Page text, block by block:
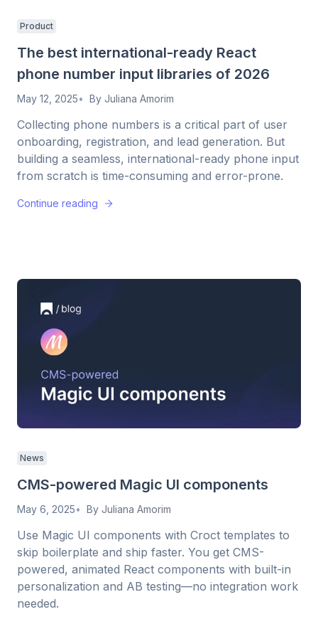
Product
The best international-ready React
phone number input libraries of 2026
May 12, 2025 By Juliana Amorim
Collecting phone numbers is a critical part of user
onboarding, registration, and lead generation. But
building a seamless, international-ready phone input
from scratch is time-consuming and error-prone.
Continue reading
News
CMS-powered Magic UI components
May 6, 2025 By Juliana Amorim
Use Magic UI components with Croct templates to
skip boilerplate and ship faster. You get CMS-
powered, animated React components with built-in
personalization and AB testing—no integration work
needed.